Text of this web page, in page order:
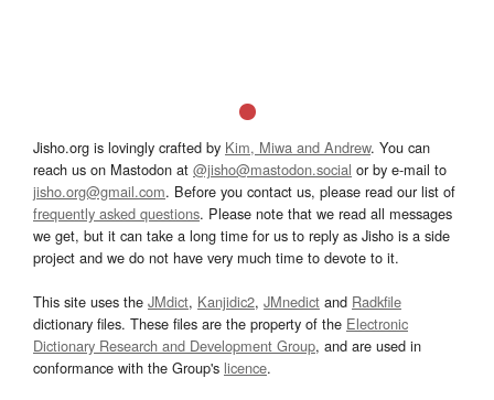
Jisho.org is lovingly crafted by Kim, Miwa and Andrew. You can
reach us on Mastodon at @jisho@mastodon.social or by e-mail to
jisho.org@gmail.com. Before you contact us, please read our list of
frequently asked questions. Please note that we read all messages
we get, but it can take a long time for us to reply as Jisho is a side
project and we do not have very much time to devote to it.
This site uses the JMdict, Kanjidic2, JMnedict and Radkfile
dictionary files. These files are the property of the Electronic
Dictionary Research and Development Group, and are used in
conformance with the Group's licence.